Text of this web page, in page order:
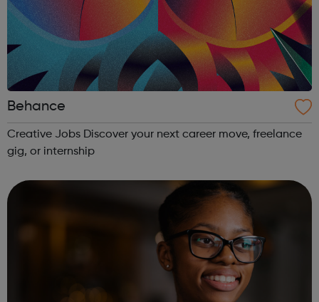
Behance
Creative Jobs Discover your next career move, freelance